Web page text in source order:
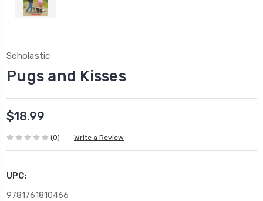
Scholastic
Pugs and Kisses
$18.99
(0) Write a Review
UPC:
9781761810466